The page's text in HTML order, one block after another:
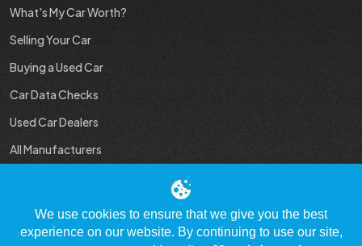
What's My Car Worth?
Selling Your Car
Buying a Used Car
Car Data Checks
Used Car Dealers
All Manufacturers
We use cookies to ensure that we give you the best
experience on our website. By continuing to use our site,